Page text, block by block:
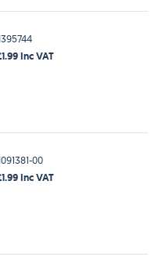
Inc VAT
00
Inc VAT